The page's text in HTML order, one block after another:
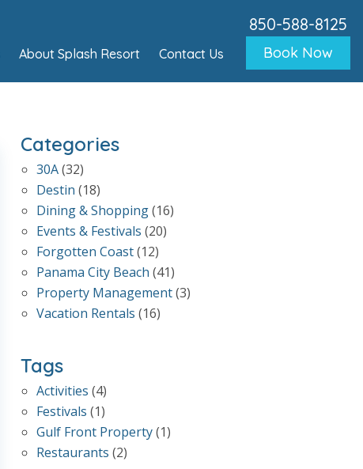
850-588-8125
Book Now
About Splash Resort Contact Us
Categories
30A(32)
Destin (18)
Dining & Shopping(16)
Events & Festivals (20)
Forgotten Coast(12)
Panama City Beach (41)
Property Management(3)
Vacation Rentals (16)
Tags
Activities (4)
Festivals (1)
Gulf Front Property(1)
Restaurants (2)